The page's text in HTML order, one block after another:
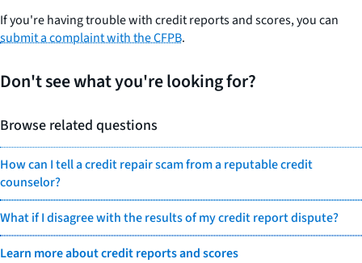
If you're having trouble with credit reports and scores, you can
submit a complaint with the CFPB.
Don't see what you're looking for?
Browse related questions
How can I tell a credit repair scam from a reputable credit
counselor?
What if I disagree with the results of my credit report dispute?
Learn more about credit reports and scores